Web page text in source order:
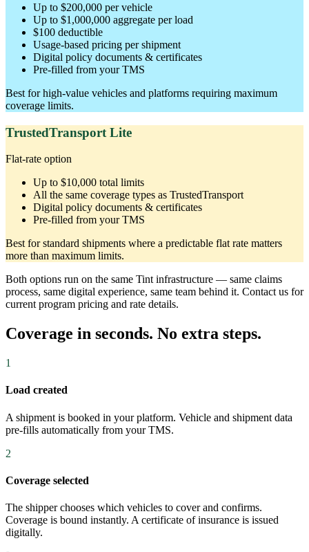
Up to $200,000 per vehicle
Up to $1,000,000 aggregate per load
$100 deductible
Usage-based pricing per shipment
Digital policy documents & certificates
Pre-filled from your TMS
Best for high-value vehicles and platforms requiring maximum
coverage limits.
TrustedTransport Lite
Flat-rate option
Up to $10,000 total limits
All the same coverage types as TrustedTransport
Digital policy documents & certificates
Pre-filled from your TMS
Best for standard shipments where a predictable flat rate matters
more than maximum limits.
Both options run on the same Tint infrastructure — same claims
process, same digital experience, same team behind it. Contact us for
current program pricing and rate details.
Coverage in seconds. No extra steps.
1
Load created
A shipment is booked in your platform. Vehicle and shipment data
pre-fills automatically from your TMS.
2
Coverage selected
The shipper chooses which vehicles to cover and confirms.
Coverage is bound instantly. A certificate of insurance is issued
digitally.